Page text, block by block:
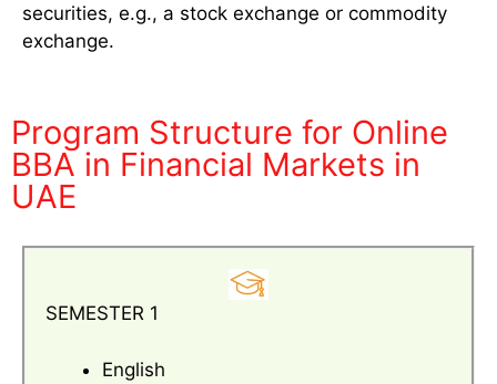
securities, e.g., a stock exchange or commodity
exchange.
Program Structure for Online
BBA in Financial Markets in
UAE
SEMESTER 1
English